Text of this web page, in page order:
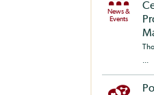
News &
Events